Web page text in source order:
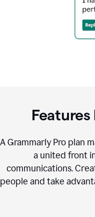
A Grammarly Pro plan
a united front
communications.
people and take